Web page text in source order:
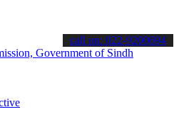
about the latest SPSC
call on: 022-9200694